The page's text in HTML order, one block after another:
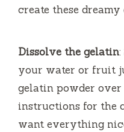
create these dreamy
Dissolve the gelatin
your water or fruit
gelatin powder
instructions for the
want everything